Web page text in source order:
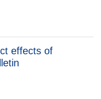
effects of